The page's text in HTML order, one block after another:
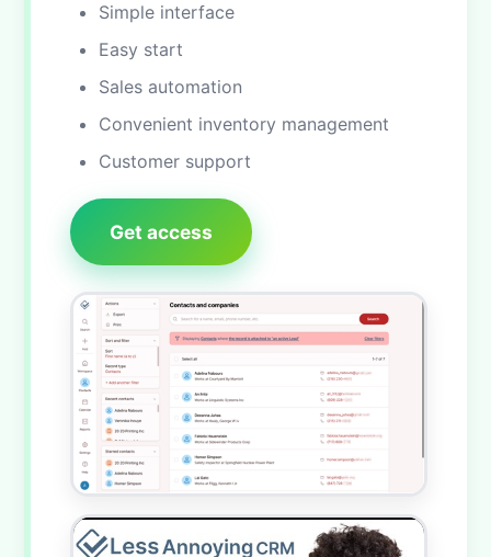
Simple interface
Easy start
Sales automation
Convenient inventory management
Customer support
Get access